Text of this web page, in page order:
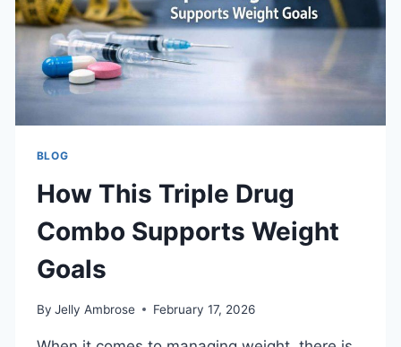
BLOG
How This Triple Drug
Combo Supports Weight
Goals
By Jelly Ambrose February 17, 2026